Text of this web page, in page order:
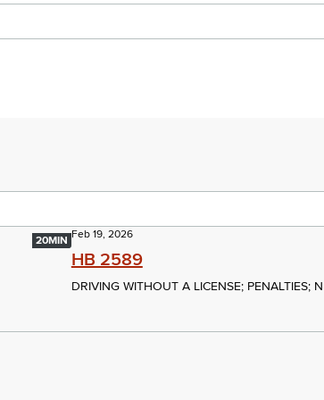
20MIN Feb 19, 2026
HB 2589
DRIVING WITHOUT A LICENSE; PENALTIES;